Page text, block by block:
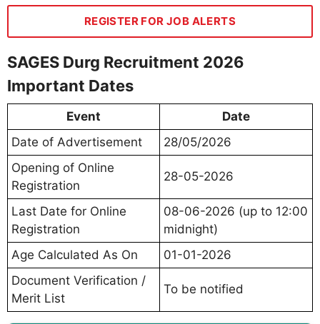
REGISTER FOR JOB ALERTS
SAGES Durg Recruitment 2026
Important Dates
Event
Date
Date of Advertisement
28/05/2026
Opening of Online
Registration
28-05-2026
Last Date for Online
Registration
08-06-2026 (up to 12:00
midnight)
Age Calculated As On
01-01-2026
Document Verification /
Merit List
To be notified